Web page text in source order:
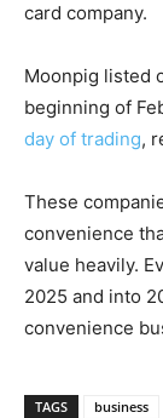
card company.
Moonpig listed
beginning of
day of trading,
These
convenience
value heavily.
2025 and into
convenience
TAGS business